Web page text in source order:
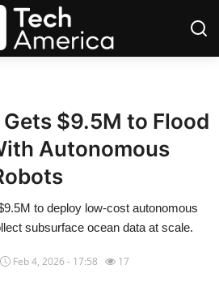
$9.5M to Flood
Autonomous
to deploy low-cost autonomous
subsurface ocean data at scale.
Feb 4, 2026 - 17:58 17